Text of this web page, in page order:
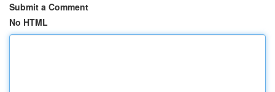
Submit a Comment
No HTML